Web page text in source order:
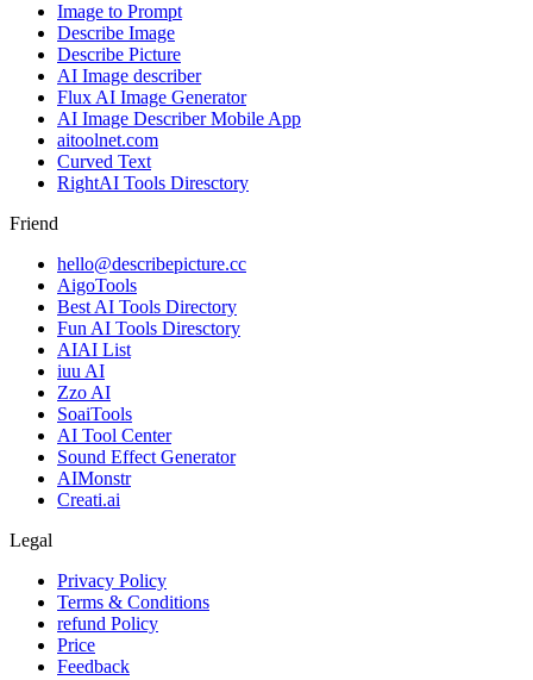
Image to Prompt
Describe Image
Describe Picture
AI Image describer
Flux AI Image Generator
AI Image Describer Mobile App
aitoolnet.com
Curved Text
RightAI Tools Diresctory
Friend
hello@describepicture.cc
AigoTools
Best AI Tools Directory
Fun AI Tools Diresctory
AIAI List
iuu AI
Zzo AI
SoaiTools
AI Tool Center
Sound Effect Generator
AIMonstr
Creati.ai
Legal
Privacy Policy
Terms & Conditions
refund Policy
Price
Feedback